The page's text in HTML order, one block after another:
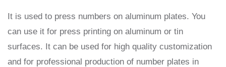
It is used to press numbers on aluminum plates. You
can use it for press printing on aluminum or tin
surfaces. It can be used for high quality customization
and for professional production of number plates in